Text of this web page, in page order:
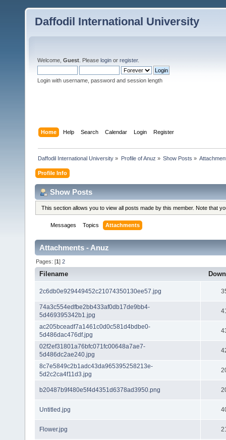
Daffodil International University
Welcome, Guest . Please login or register.
Login with username, password and session length
Home Help Search Calendar Login Register
Daffodil International University » Profile of Anuz » Show Posts »
Profile Info
Show Posts
This section allows you to view all posts made by this member. Note that
Messages Topics Attachments
Attachments - Anuz
Pages: [1]2
Filename
2c6db0e929449452c21074350130ee57.jpg
74a3c554edfbe2bb433af0db17de9bb4-
5d469395342b1.jpg
ac205bceadf7a1461c0d0c581d4bdbe0-
5d486dac476df.jpg
02f2ef31801a76bfc071fc00648a7ae7-
5d486dc2ae240.jpg
8c7e5849c2b1adc43da965395258213e-
5d2c2ca4f11d3.jpg
b20487b9f480e5f4d4351d6378ad3950.png
Untitled.jpg
Flower.jpg